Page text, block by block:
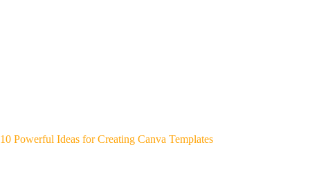
10 Powerful Ideas for Creating Canva Templates